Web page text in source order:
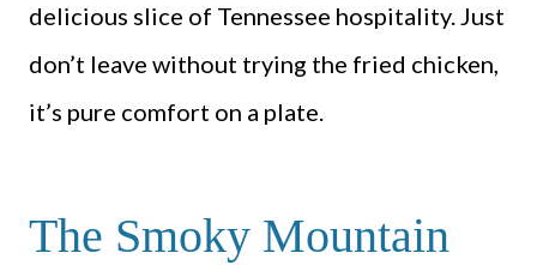
delicious slice of Tennessee hospitality. Just
don’t leave without trying the fried chicken,
it’s pure comfort on a plate.
The Smoky Mountain